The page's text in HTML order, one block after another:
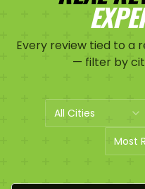
Every review tied to a
— filter by
All Cities
Most